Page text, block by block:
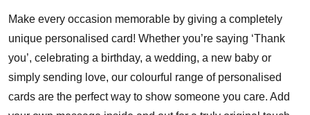
Make every occasion memorable by giving a completely
unique personalised card! Whether you’re saying ‘Thank
you’, celebrating a birthday, a wedding, a new baby or
simply sending love, our colourful range of personalised
cards are the perfect way to show someone you care. Add